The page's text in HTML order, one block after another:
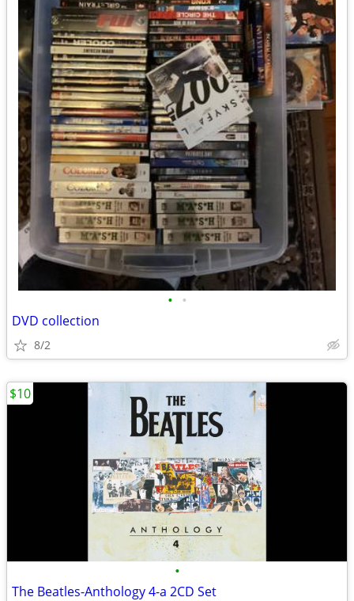
• •
DVD collection
8/2
•
The Beatles-Anthology 4-a 2CD Set
$10